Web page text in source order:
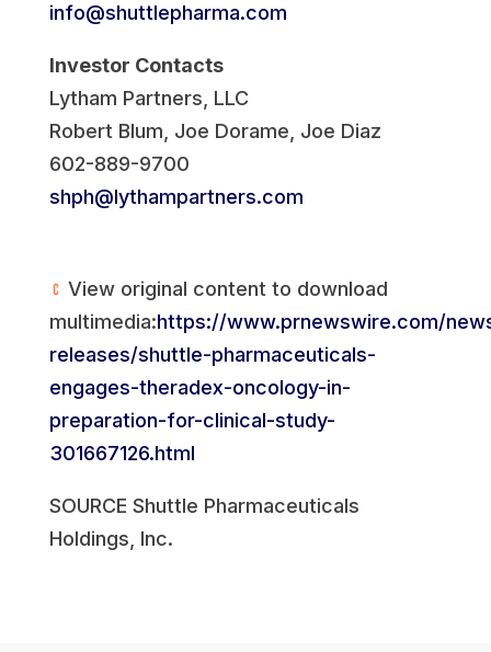
info@shuttlepharma.com
Investor Contacts
Lytham Partners, LLC
Robert Blum Joe Dorame Joe Diaz
602-889-9700
shph@lythampartners.com
View original content to download
multimedia:https://www.prnewswire.com/
releases/shuttle-pharmaceuticals-
engages-theradex-oncology-in-
preparation-for-clinical-study-
301667126.html
SOURCE Shuttle Pharmaceuticals
Holdings, Inc.